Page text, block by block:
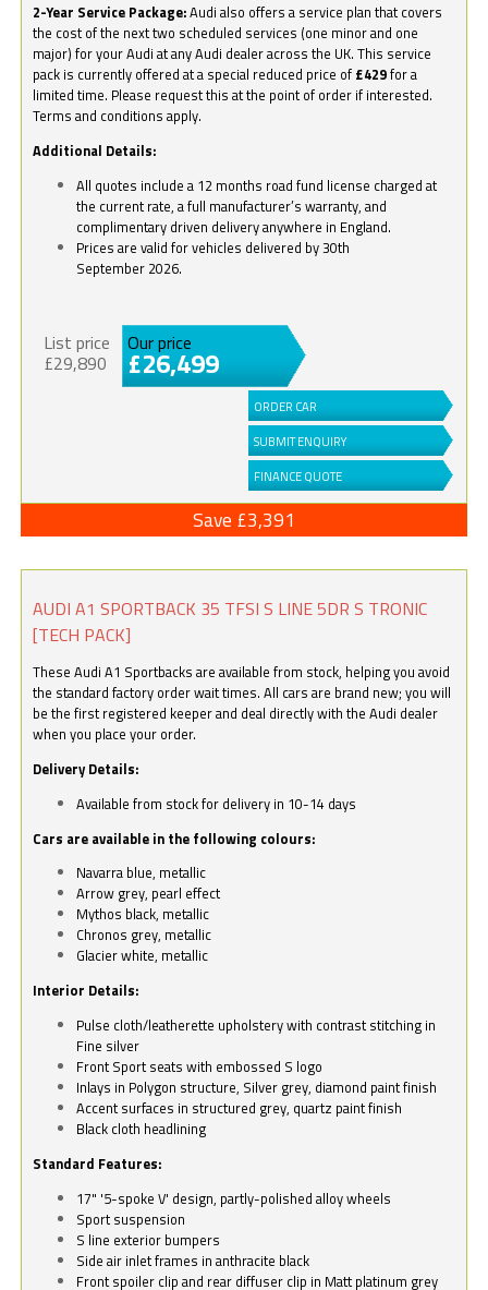
2-Year Service Package:Audi also offers a service plan that covers
the cost of the next two scheduled services (one minor and one
major) for your Audi at any Audi dealer across the UK. This service
pack is currently offered at a special reduced price of £429for a
limited time. Please request this at the point of order if interested.
Terms and conditions apply.
Additional Details:
All quotes include a 12 months road fund license charged at
the current rate, a full manufacturer’s warranty, and
complimentary driven delivery anywhere in England.
Prices are valid for vehicles delivered by 30th
September 2026.
List price
£29,890
Our price
£26,499
ORDER CAR
SUBMIT ENQUIRY
FINANCE QUOTE
Save £3,391
AUDI A1 SPORTBACK 35 TFSI S LINE 5DR S TRONIC
[TECH PACK]
These Audi A1 Sportbacks are available from stock, helping you avoid
the standard factory order wait times. All cars are brand new; you will
be the first registered keeper and deal directly with the Audi dealer
when you place your order.
Delivery Details:
Available from stock for delivery in 10-14 days
Cars are available in the following colours:
Navarra blue, metallic
Arrow grey, pearl effect
Mythos black, metallic
Chronos grey, metallic
Glacier white, metallic
Interior Details:
Pulse cloth/leatherette upholstery with contrast stitching in
Fine silver
Front Sport seats with embossed S logo
Inlays in Polygon structure, Silver grey, diamond paint finish
Accent surfaces in structured grey, quartz paint finish
Black cloth headlining
Standard Features:
17" '5-spoke V' design, partly-polished alloy wheels
Sport suspension
S line exterior bumpers
Side air inlet frames in anthracite black
Front spoiler clip and rear diffuser clip in Matt platinum grey